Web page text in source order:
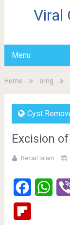
Viral
Menu
Home omg
Cyst
Excision
Recail Islam
Facebook